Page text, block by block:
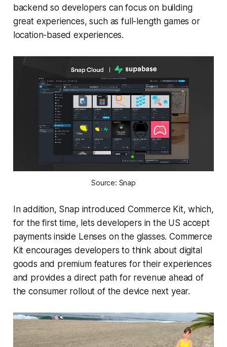
backend so developers can focus on building
great experiences, such as full-length games or
location-based experiences.
Source: Snap
In addition, Snap introduced Commerce Kit, which,
for the first time, lets developers in the US accept
payments inside Lenses on the glasses. Commerce
Kit encourages developers to think about digital
goods and premium features for their experiences
and provides a direct path for revenue ahead of
the consumer rollout of the device next year.